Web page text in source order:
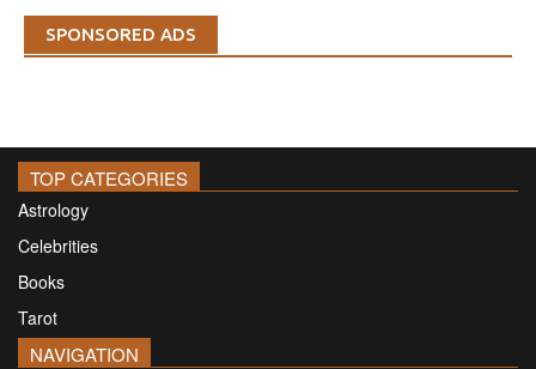
SPONSORED ADS
TOP CATEGORIES
Astrology
Celebrities
Books
Tarot
NAVIGATION